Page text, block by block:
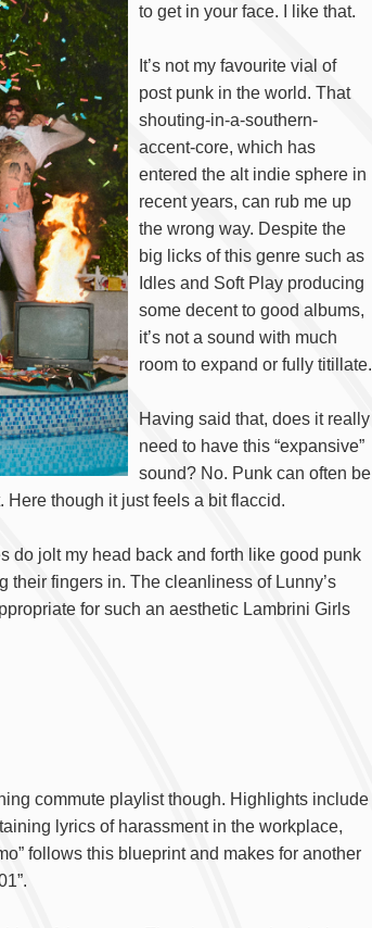
to get in your face. I like that.
It’s not my favourite vial of
post punk in the world. That
shouting-in-a-southern-
accent-core, which has
entered the alt indie sphere in
recent years, can rub me up
the wrong way. Despite the
big licks of this genre such as
Idles and Soft Play producing
some decent to good albums,
it’s not a sound with much
room to expand or fully titillate.
Having said that, does it really
need to have this “expansive”
sound? No. Punk can often be
though it just feels a bit flaccid.
do jolt my head back and forth like good punk
their fingers in. The cleanliness of Lunny’s
for such an aesthetic Lambrini Girls
commute playlist though. Highlights include
lyrics of harassment in the workplace,
follows this blueprint and makes for another